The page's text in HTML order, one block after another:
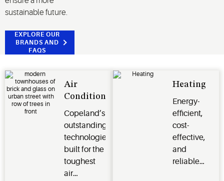
sustainable future.
EXPLORE OUR
BRANDS AND
FAQS
Air
Conditioning
Copeland’s
outstanding
technologies
built for the
toughest
air
Heating
Energy-
efficient,
cost-
effective,
and
reliable